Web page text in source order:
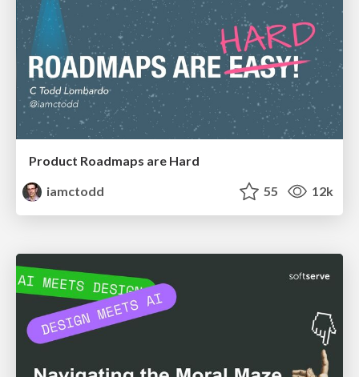
Product Roadmaps are Hard
iamctodd
55 12k